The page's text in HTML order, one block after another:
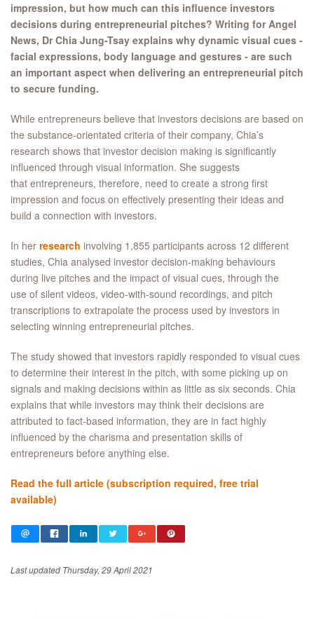
impression, but how much can this influence investors
decisions during entrepreneurial pitches? Writing for Angel
News, Dr Chia Jung-Tsay explains why dynamic visual cues -
facial expressions, body language and gestures - are such
an important aspect when delivering an entrepreneurial pitch
to secure funding.
While entrepreneurs believe that investors decisions are based on
the substance-orientated criteria of their company, Chia’s
research shows that investor decision making is significantly
influenced through visual information. She suggests
that entrepreneurs, therefore, need to create a strong first
impression and focus on effectively presenting their ideas and
build a connection with investors.
In her research involving 1,855 participants across 12 different
studies, Chia analysed investor decision-making behaviours
during live pitches and the impact of visual cues, through the
use of silent videos, video-with-sound recordings, and pitch
transcriptions to extrapolate the process used by investors in
selecting winning entrepreneurial pitches.
The study showed that investors rapidly responded to visual cues
to determine their interest in the pitch, with some picking up on
signals and making decisions within as little as six seconds. Chia
explains that while investors may think their decisions are
attributed to fact-based information, they are in fact highly
influenced by the charisma and presentation skills of
entrepreneurs before anything else.
Read the full article (subscription required, free trial
available)
Last updated Thursday, 29 April 2021